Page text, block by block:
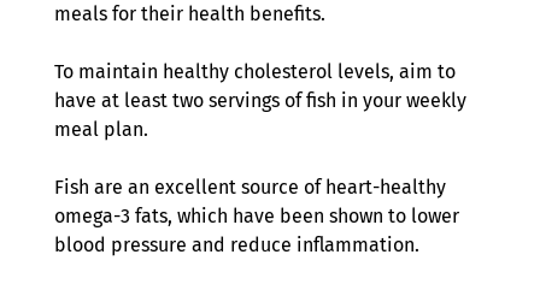
meals for their health benefits.
To maintain healthy cholesterol levels, aim to
have at least two servings of fish in your weekly
meal plan.
Fish are an excellent source of heart-healthy
omega-3 fats, which have been shown to lower
blood pressure and reduce inflammation.